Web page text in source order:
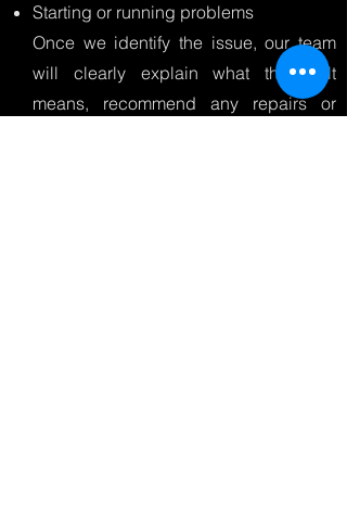
Starting or running problems
Once we identify the issue, our team
will clearly explain what the fault
means, recommend any repairs or